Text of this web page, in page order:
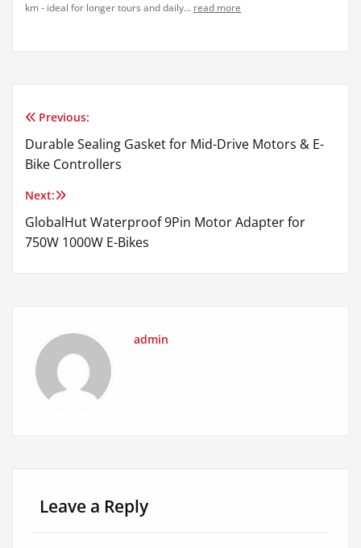
km - ideal for longer tours and daily... read more
Post
navigation
Previous:
Durable Sealing Gasket for Mid-Drive Motors & E-
Bike Controllers
Next:
GlobalHut Waterproof 9Pin Motor Adapter for
750W 1000W E-Bikes
admin
Leave a Reply